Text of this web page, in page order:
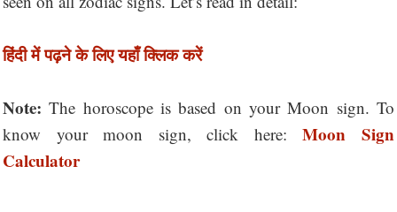
हिंदी में पढ़ने के लिए यहाँ क्लिक करें
Note: The horoscope is based on your Moon sign. To
know your moon sign, click here:
Moon Sign
Calculator